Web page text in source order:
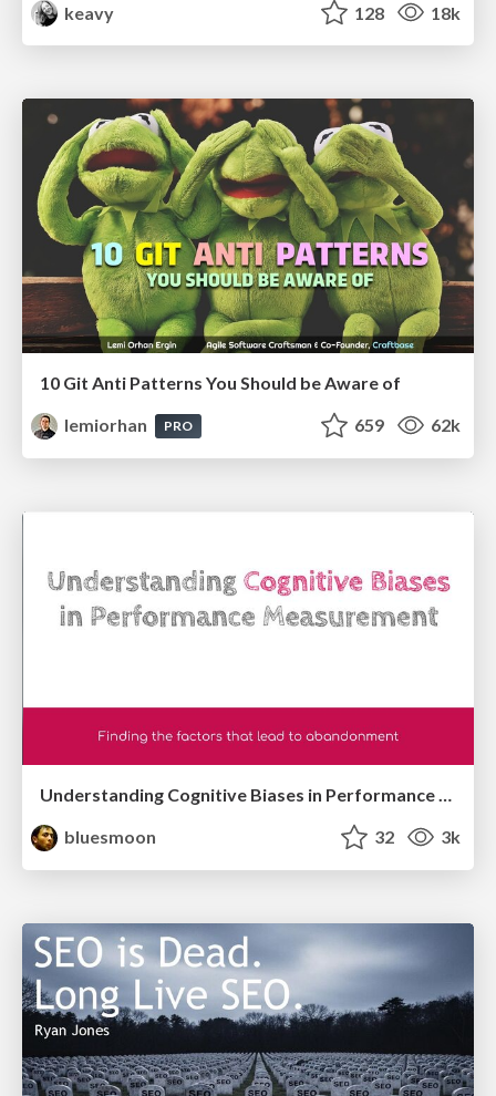
keavy
128 18k
10 Git Anti Patterns You Should be Aware of
lemiorhan
PRO 659 62k
Understanding Cognitive Biases in Performance Measurement
bluesmoon
32 3k